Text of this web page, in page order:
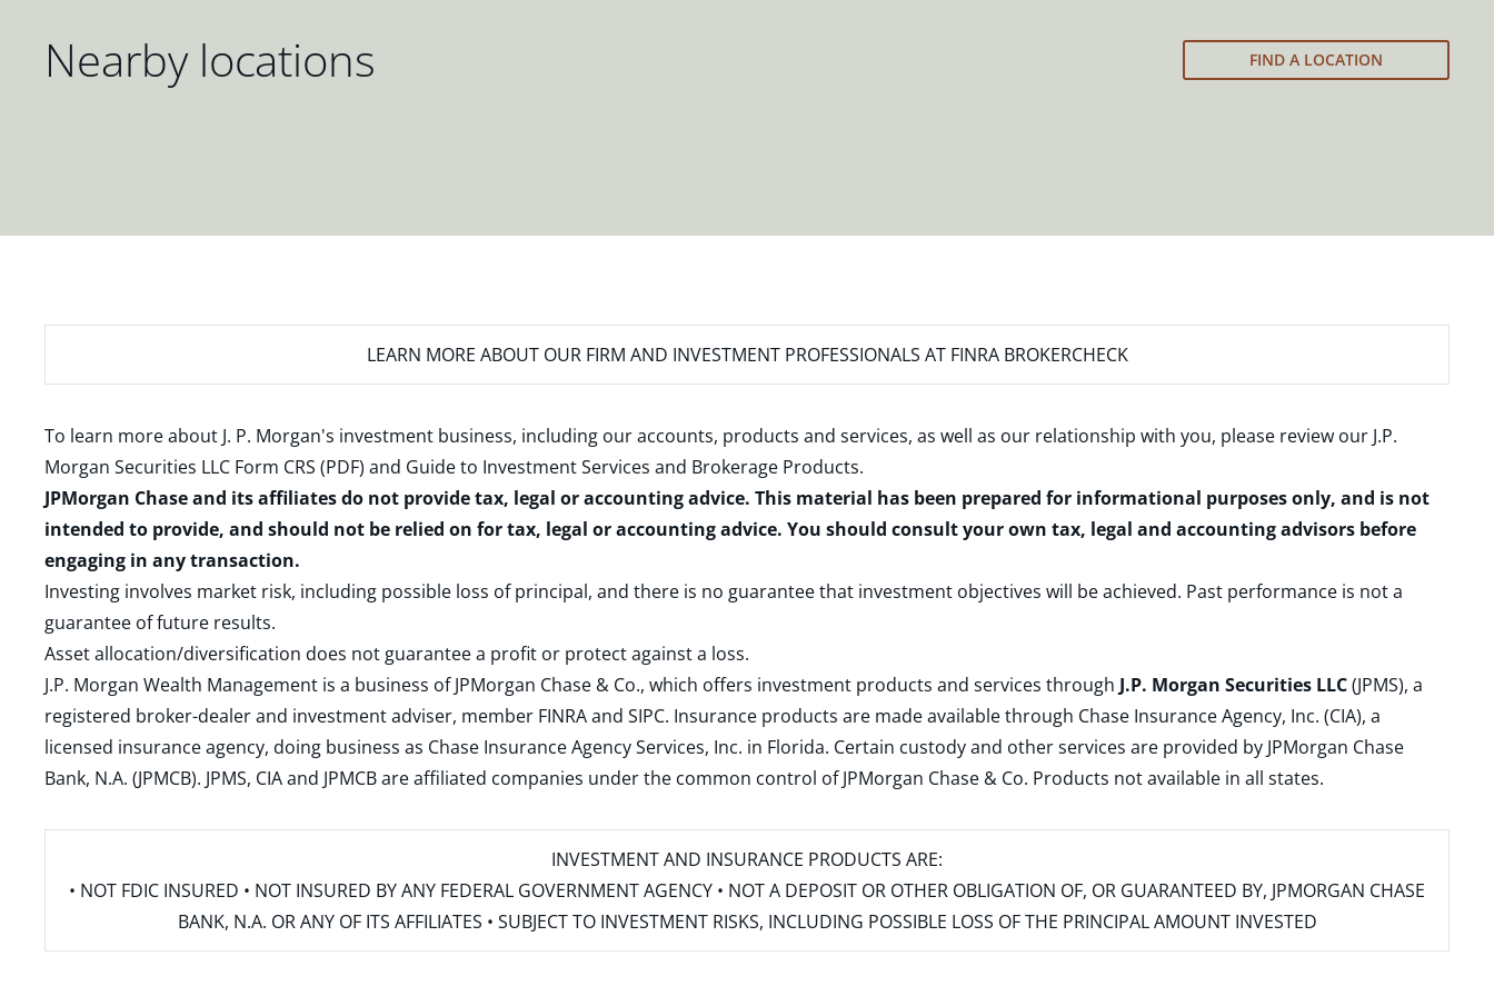
Nearby locations FIND A LOCATION
LEARN MORE ABOUT OUR FIRM AND INVESTMENT PROFESSIONALS AT FINRA BROKERCHECK
To learn more about J. P. Morgan's investment business, including our accounts, products and services, as well as our relationship with you, please review our J.P.
Morgan Securities LLC Form CRS (PDF) and Guide to Investment Services and Brokerage Products.
JPMorgan Chase and its affiliates do not provide tax, legal or accounting advice. This material has been prepared for informational purposes only, and is not
intended to provide, and should not be relied on for tax, legal or accounting advice. You should consult your own tax, legal and accounting advisors before
engaging in any transaction.
Investing involves market risk, including possible loss of principal, and there is no guarantee that investment objectives will be achieved. Past performance is not a
guarantee of future results.
Asset allocation/diversification does not guarantee a profit or protect against a loss.
J.P. Morgan Wealth Management is a business of JPMorgan Chase & Co., which offers investment products and services through J.P. Morgan Securities LLC(JPMS), a
registered broker-dealer and investment adviser, member FINRAand SIPC. Insurance products are made available through Chase Insurance Agency, Inc. (CIA), a
licensed insurance agency, doing business as Chase Insurance Agency Services, Inc. in Florida. Certain custody and other services are provided by JPMorgan Chase
Bank, N.A. (JPMCB). JPMS, CIA and JPMCB are affiliated companies under the common control of JPMorgan Chase & Co. Products not available in all states.
INVESTMENT AND INSURANCE PRODUCTS ARE:
• NOT FDIC INSURED • NOT INSURED BY ANY FEDERAL GOVERNMENT AGENCY • NOT A DEPOSIT OR OTHER OBLIGATION OF, OR GUARANTEED BY, JPMORGAN CHASE
BANK, N.A. OR ANY OF ITS AFFILIATES • SUBJECT TO INVESTMENT RISKS, INCLUDING POSSIBLE LOSS OF THE PRINCIPAL AMOUNT INVESTED